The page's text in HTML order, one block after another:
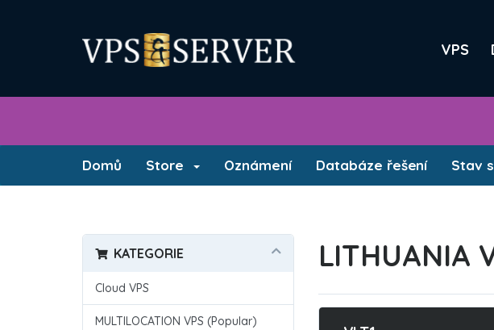
VPS
Domů Store Oznámení Databáze řešení Stav
KATEGORIE
Cloud VPS
MULTILOCATION VPS (Popular)
LITHUANIA